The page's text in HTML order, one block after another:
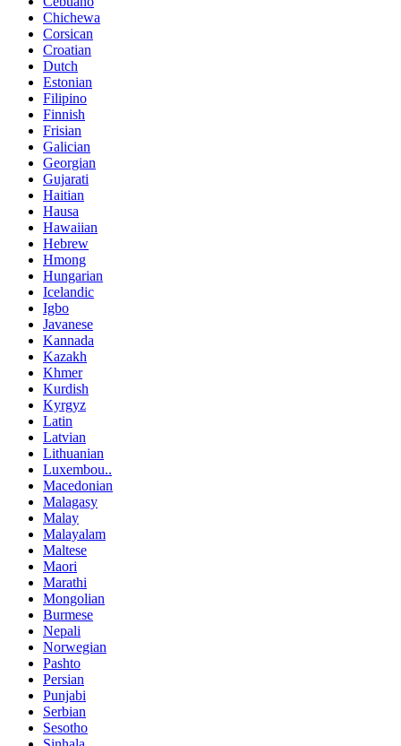
Chichewa
Corsican
Croatian
Dutch
Estonian
Filipino
Finnish
Frisian
Galician
Georgian
Gujarati
Haitian
Hausa
Hawaiian
Hebrew
Hmong
Hungarian
Icelandic
Igbo
Javanese
Kannada
Kazakh
Khmer
Kurdish
Kyrgyz
Latin
Latvian
Lithuanian
Luxembou..
Macedonian
Malagasy
Malay
Malayalam
Maltese
Maori
Marathi
Mongolian
Burmese
Nepali
Norwegian
Pashto
Persian
Punjabi
Serbian
Sesotho